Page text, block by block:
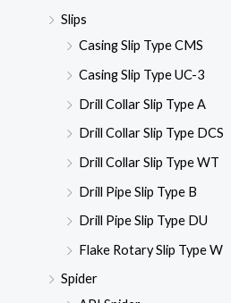
Slips
Casing Slip Type CMS
Casing Slip Type UC-3
Drill Collar Slip Type A
Drill Collar Slip Type DCS
Drill Collar Slip Type WT
Drill Pipe Slip Type B
Drill Pipe Slip Type DU
Flake Rotary Slip Type W
Spider